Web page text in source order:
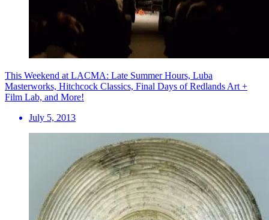
This Weekend at LACMA: Late Summer Hours, Luba
Masterworks, Hitchcock Classics, Final Days of Redlands Art +
Film Lab, and More!
July 5, 2013